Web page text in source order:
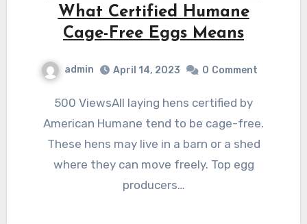
What Certified Humane
Cage-Free Eggs Means
admin April 14, 2023 0 Comment
500 ViewsAll laying hens certified by
American Humane tend to be cage-free.
These hens may live in a barn or a shed
where they can move freely. Top egg
producers…